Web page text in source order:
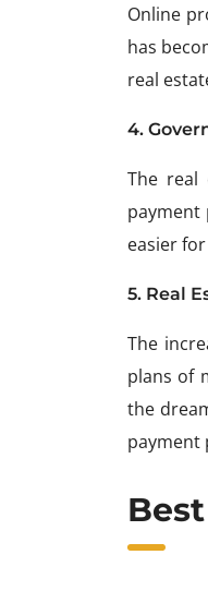
Online
has
real
4.
The real
payment
easier
5. Real
The
plans of
the
payment